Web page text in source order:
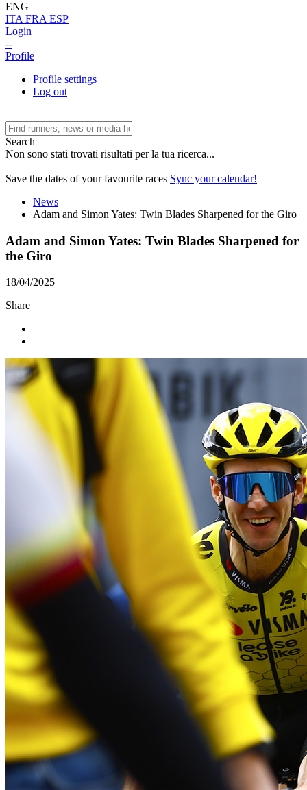
ENG
ITA FRA ESP
Login
--
Profile
Profile settings
Log out
Search
Non sono stati trovati risultati per la tua ricerca...
Save the dates of your favourite races Sync your calendar!
News
Adam and Simon Yates: Twin Blades Sharpened for the Giro
Adam and Simon Yates: Twin Blades Sharpened for
the Giro
18/04/2025
Share